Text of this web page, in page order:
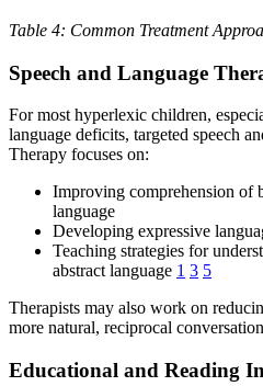
Table 4: Common Treatment
Speech and Language
For most hyperlexic children,
language deficits, targeted speech
Therapy focuses on:
Improving comprehension of
language
Developing expressive
Teaching strategies for
abstract language 1 3 5
Therapists may also work on
more natural, reciprocal
Educational and Reading